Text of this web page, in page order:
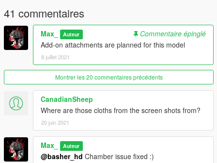
41 commentaires
Max_ Auteur
Commentaire épinglé
Add-on attachments are planned for this model
8 juillet 2021
Montrer les 20 commentaires précédents
CanadianSheep
Where are those cloths from the screen shots from?
20 juin 2021
Max_ Auteur
@basher_hd Chamber issue fixed :)